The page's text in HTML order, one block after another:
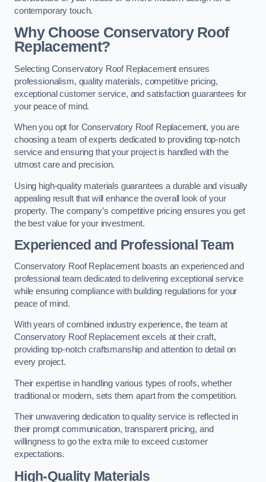
contemporary touch.
Why Choose Conservatory Roof
Replacement?
Selecting Conservatory Roof Replacement ensures
professionalism, quality materials, competitive pricing,
exceptional customer service, and satisfaction guarantees for
your peace of mind.
When you opt for Conservatory Roof Replacement, you are
choosing a team of experts dedicated to providing top-notch
service and ensuring that your project is handled with the
utmost care and precision.
Using high-quality materials guarantees a durable and visually
appealing result that will enhance the overall look of your
property. The company’s competitive pricing ensures you get
the best value for your investment.
Experienced and Professional Team
Conservatory Roof Replacement boasts an experienced and
professional team dedicated to delivering exceptional service
while ensuring compliance with building regulations for your
peace of mind.
With years of combined industry experience, the team at
Conservatory Roof Replacement excels at their craft,
providing top-notch craftsmanship and attention to detail on
every project.
Their expertise in handling various types of roofs, whether
traditional or modern, sets them apart from the competition.
Their unwavering dedication to quality service is reflected in
their prompt communication, transparent pricing, and
willingness to go the extra mile to exceed customer
expectations.
High-Quality Materials